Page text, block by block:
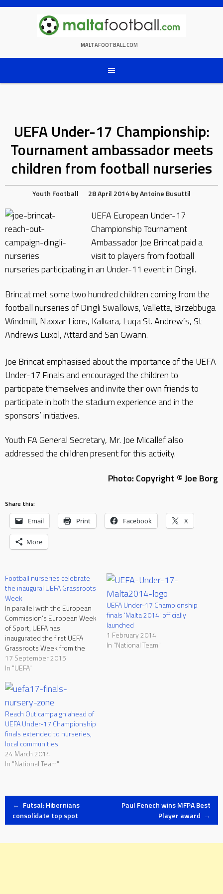
Skip
MALTAFOOTBALL.COM
UEFA Under-17 Championship:
Tournament ambassador meets
children from football nurseries
Youth Football 28 April 2014byAntoine Busuttil
UEFA European Under-17
Championship Tournament
Ambassador Joe Brincat paid a
visit to players from football
nurseries participating in an Under-11 event in Dingli.
Brincat met some two hundred children coming from the
football nurseries of Dingli Swallows, Valletta, Birzebbuga
Windmill, Naxxar Lions, Kalkara, Luqa St. Andrew’s, St
Andrews Luxol, Attard and San Gwann.
Joe Brincat emphasised about the importance of the UEFA
Under-17 Finals and encouraged the children to
participate themselves and invite their own friends to
participate in both the stadium experience and in the
sponsors’ initiatives.
Youth FA General Secretary, Mr. Joe Micallef also
addressed the children present for this activity.
Photo: Copyright © Joe Borg
Share this:
Email Print Facebook X
More
Football nurseries celebrate
the inaugural UEFA Grassroots
Week
In parallel with the European
Commission’s European Week
of Sport, UEFA has
inaugurated the first UEFA
Grassroots Week from the
7th till the 13th of September
2015. During this week, UEFA
associations to inform,
inspire participation in all
forms of football. As one…
17 September 2015
In "UEFA"
UEFA Under-17 Championship
finals 'Malta 2014' officially
launched
1 February 2014
In "National Team"
Reach Out campaign ahead of
UEFA Under-17 Championship
finals extended to nurseries,
local communities
24 March 2014
In "National Team"
Post
← Futsal: Hibernians
consolidate top spot
Paul Fenech wins MFPA Best
Player award →